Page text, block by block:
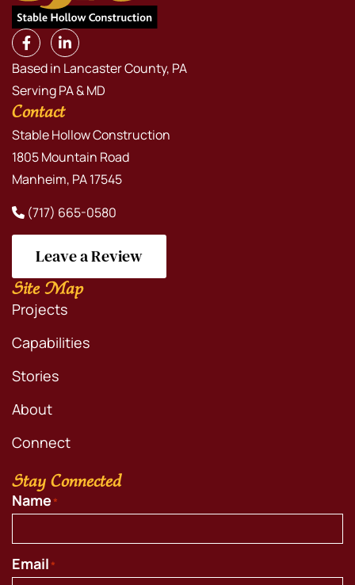
Based in Lancaster County, PA
Serving PA & MD
Contact
Stable Hollow Construction
1805 Mountain Road
Manheim, PA 17545
(717) 665-0580
Leave a Review
Site Map
Projects
Capabilities
Stories
About
Connect
Stay Connected
Name*
Email*